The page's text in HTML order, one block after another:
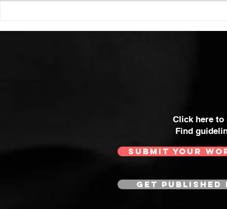
Click here
Find
SUBMIT YOUR
GET